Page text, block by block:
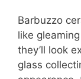
Barbuzzo
like
they’ll look
glass